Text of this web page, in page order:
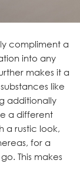
compliment a
into any
makes it a
like
additionally
a different
a rustic look,
for a
This makes